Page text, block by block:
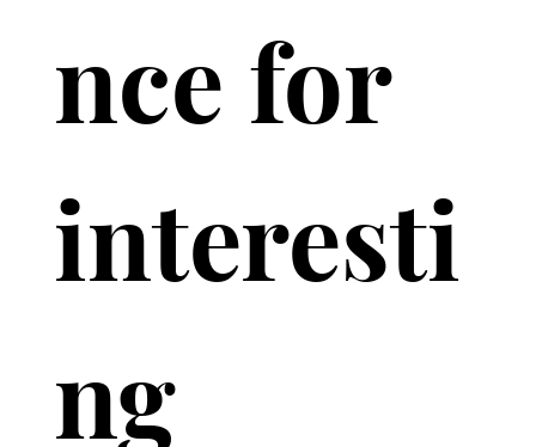
nce for
interesti
ng